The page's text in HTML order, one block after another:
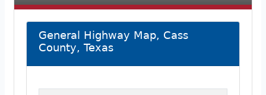
General Highway Map, Cass
County, Texas